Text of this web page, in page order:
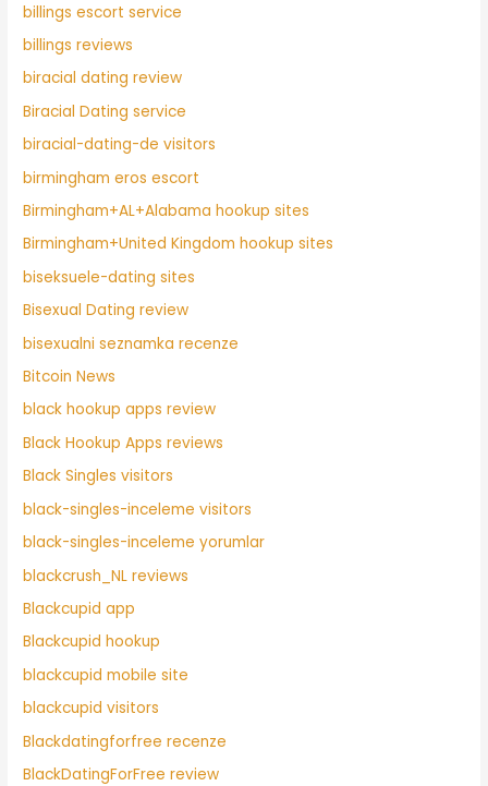
billings escort service
billings reviews
biracial dating review
Biracial Dating service
biracial-dating-de visitors
birmingham eros escort
Birmingham+AL+Alabama hookup sites
Birmingham+United Kingdom hookup sites
biseksuele-dating sites
Bisexual Dating review
bisexualni seznamka recenze
Bitcoin News
black hookup apps review
Black Hookup Apps reviews
Black Singles visitors
black-singles-inceleme visitors
black-singles-inceleme yorumlar
blackcrush_NL reviews
Blackcupid app
Blackcupid hookup
blackcupid mobile site
blackcupid visitors
Blackdatingforfree recenze
BlackDatingForFree review